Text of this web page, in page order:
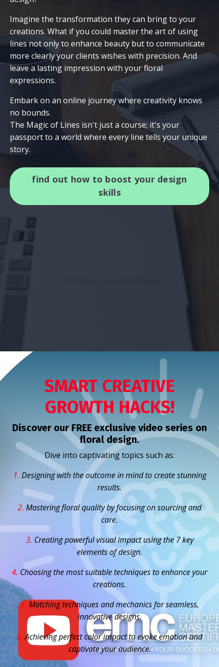
Imagine the transformation they can bring to your
creations. What if you could master the art of using
lines not only to enhance beauty but to communicate
more clearly your clients wishes with precision. And
leave a lasting impression with your floral
expressions.
Embark on an online journey where creativity knows
no bounds.
The Magic of Lines isn't just a course; it's your
passport to a world where every line tells your unique
story.
find out how to boost your design
skills
SMART CREATIVE
GROWTH HACKS!
Discover our FREE exclusive video series on
floral design.
Dive into captivating topics such as:
1. Designing with the outcome in mind to create stunning
results.
2. Mastering floral quality by focusing on sourcing and
care.
3. Creating powerful visual impact using the 7 key
elements of design.
4. Choosing the most suitable techniques to enhance your
creations.
5. Matching techniques and mechanics for seamless,
innovative designs.
6. Achieving perfect color impact to evoke emotion and
captivate your audience.